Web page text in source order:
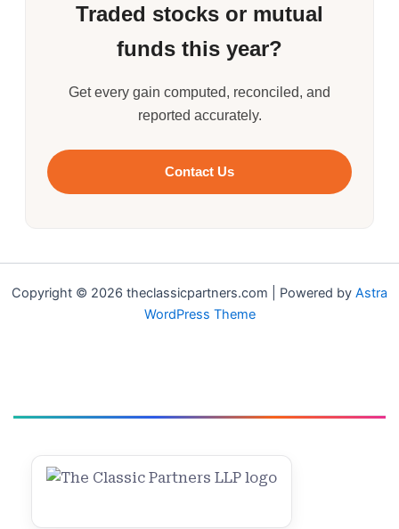
Traded stocks or mutual
funds this year?
Get every gain computed, reconciled, and
reported accurately.
Contact Us
Copyright © 2026 theclassicpartners.com | Powered by Astra
WordPress Theme